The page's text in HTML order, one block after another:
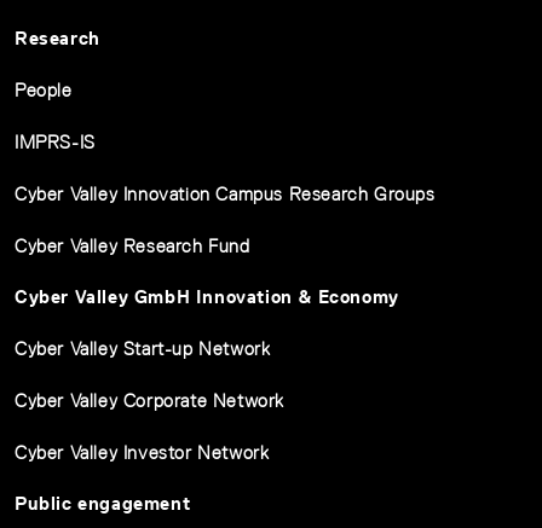
Research
People
IMPRS-IS
Cyber Valley Innovation Campus Research Groups
Cyber Valley Research Fund
Cyber Valley GmbH Innovation & Economy
Cyber Valley Start-up Network
Cyber Valley Corporate Network
Cyber Valley Investor Network
Public engagement